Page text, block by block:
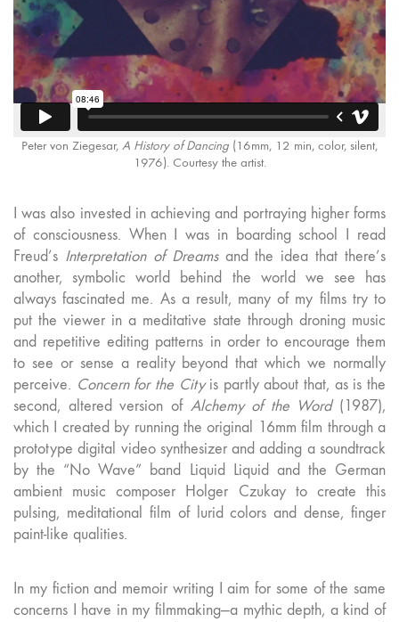
Peter von Ziegesar, A History of Dancing (16mm, 12 min, color, silent,
1976). Courtesy the artist.
I was also invested in achieving and portraying higher forms
of consciousness. When I was in boarding school I read
Freud’s Interpretation of Dreamsand the idea that there’s
another, symbolic world behind the world we see has
always fascinated me. As a result, many of my films try to
put the viewer in a meditative state through droning music
and repetitive editing patterns in order to encourage them
to see or sense a reality beyond that which we normally
perceive. Concern for the Cityis partly about that, as is the
second, altered version of Alchemy of the Word(1987),
which I created by running the original 16mm film through a
prototype digital video synthesizer and adding a soundtrack
by the “No Wave” band Liquid Liquid and the German
ambient music composer Holger Czukay to create this
pulsing, meditational film of lurid colors and dense, finger
paint-like qualities.
In my fiction and memoir writing I aim for some of the same
concerns I have in my filmmaking—a mythic depth, a kind of